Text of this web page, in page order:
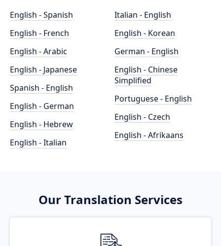
English - Spanish
English - French
English - Arabic
English - Japanese
Spanish - English
English - German
English - Hebrew
English - Italian
Italian - English
English - Korean
German - English
English - Chinese
Simplified
Portuguese - English
English - Czech
English - Afrikaans
Our Translation Services